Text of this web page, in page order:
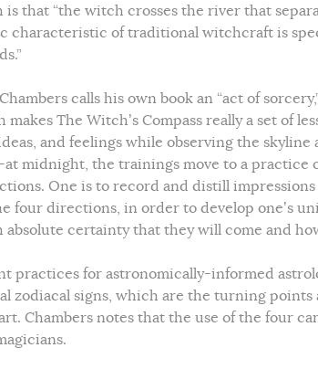
is that “the witch crosses the river that
characteristic of traditional witchcraft is
calls his own book an “act of
makes The Witch’s Compass really a set of
and feelings while observing the
midnight, the trainings move to a practice
One is to record and distill
four directions, in order to develop one’s
absolute certainty that they will come and
practices for astronomically-informed
zodiacal signs, which are the turning points
Chambers notes that the use of the four